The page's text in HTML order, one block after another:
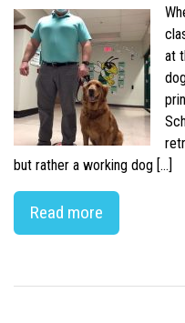
at
but rather a working dog […]
Read more